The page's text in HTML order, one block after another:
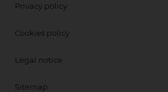
Privacy policy
Cookies policy
Legal notice
Sitemap